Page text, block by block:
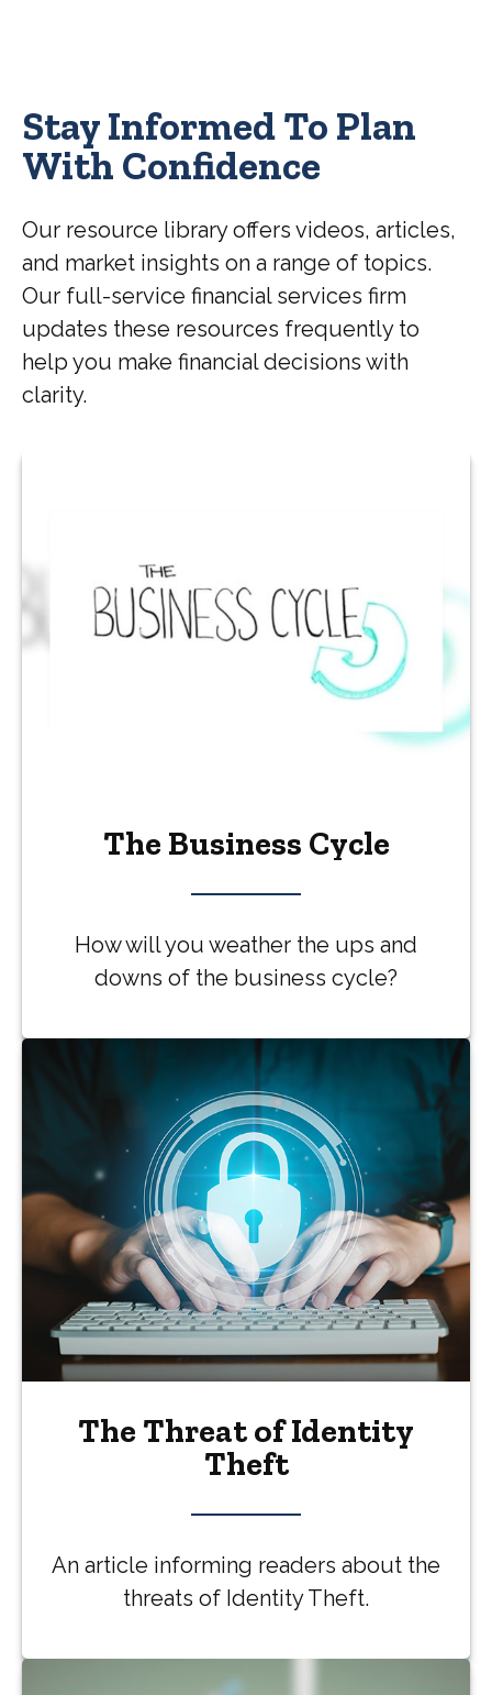
Stay Informed To Plan
With Confidence
Our resource library offers videos, articles,
and market insights on a range of topics.
Our full-service financial services firm
updates these resources frequently to
help you make financial decisions with
clarity.
The Business Cycle
How will you weather the ups and
downs of the business cycle?
The Threat of Identity
Theft
An article informing readers about the
threats of Identity Theft.